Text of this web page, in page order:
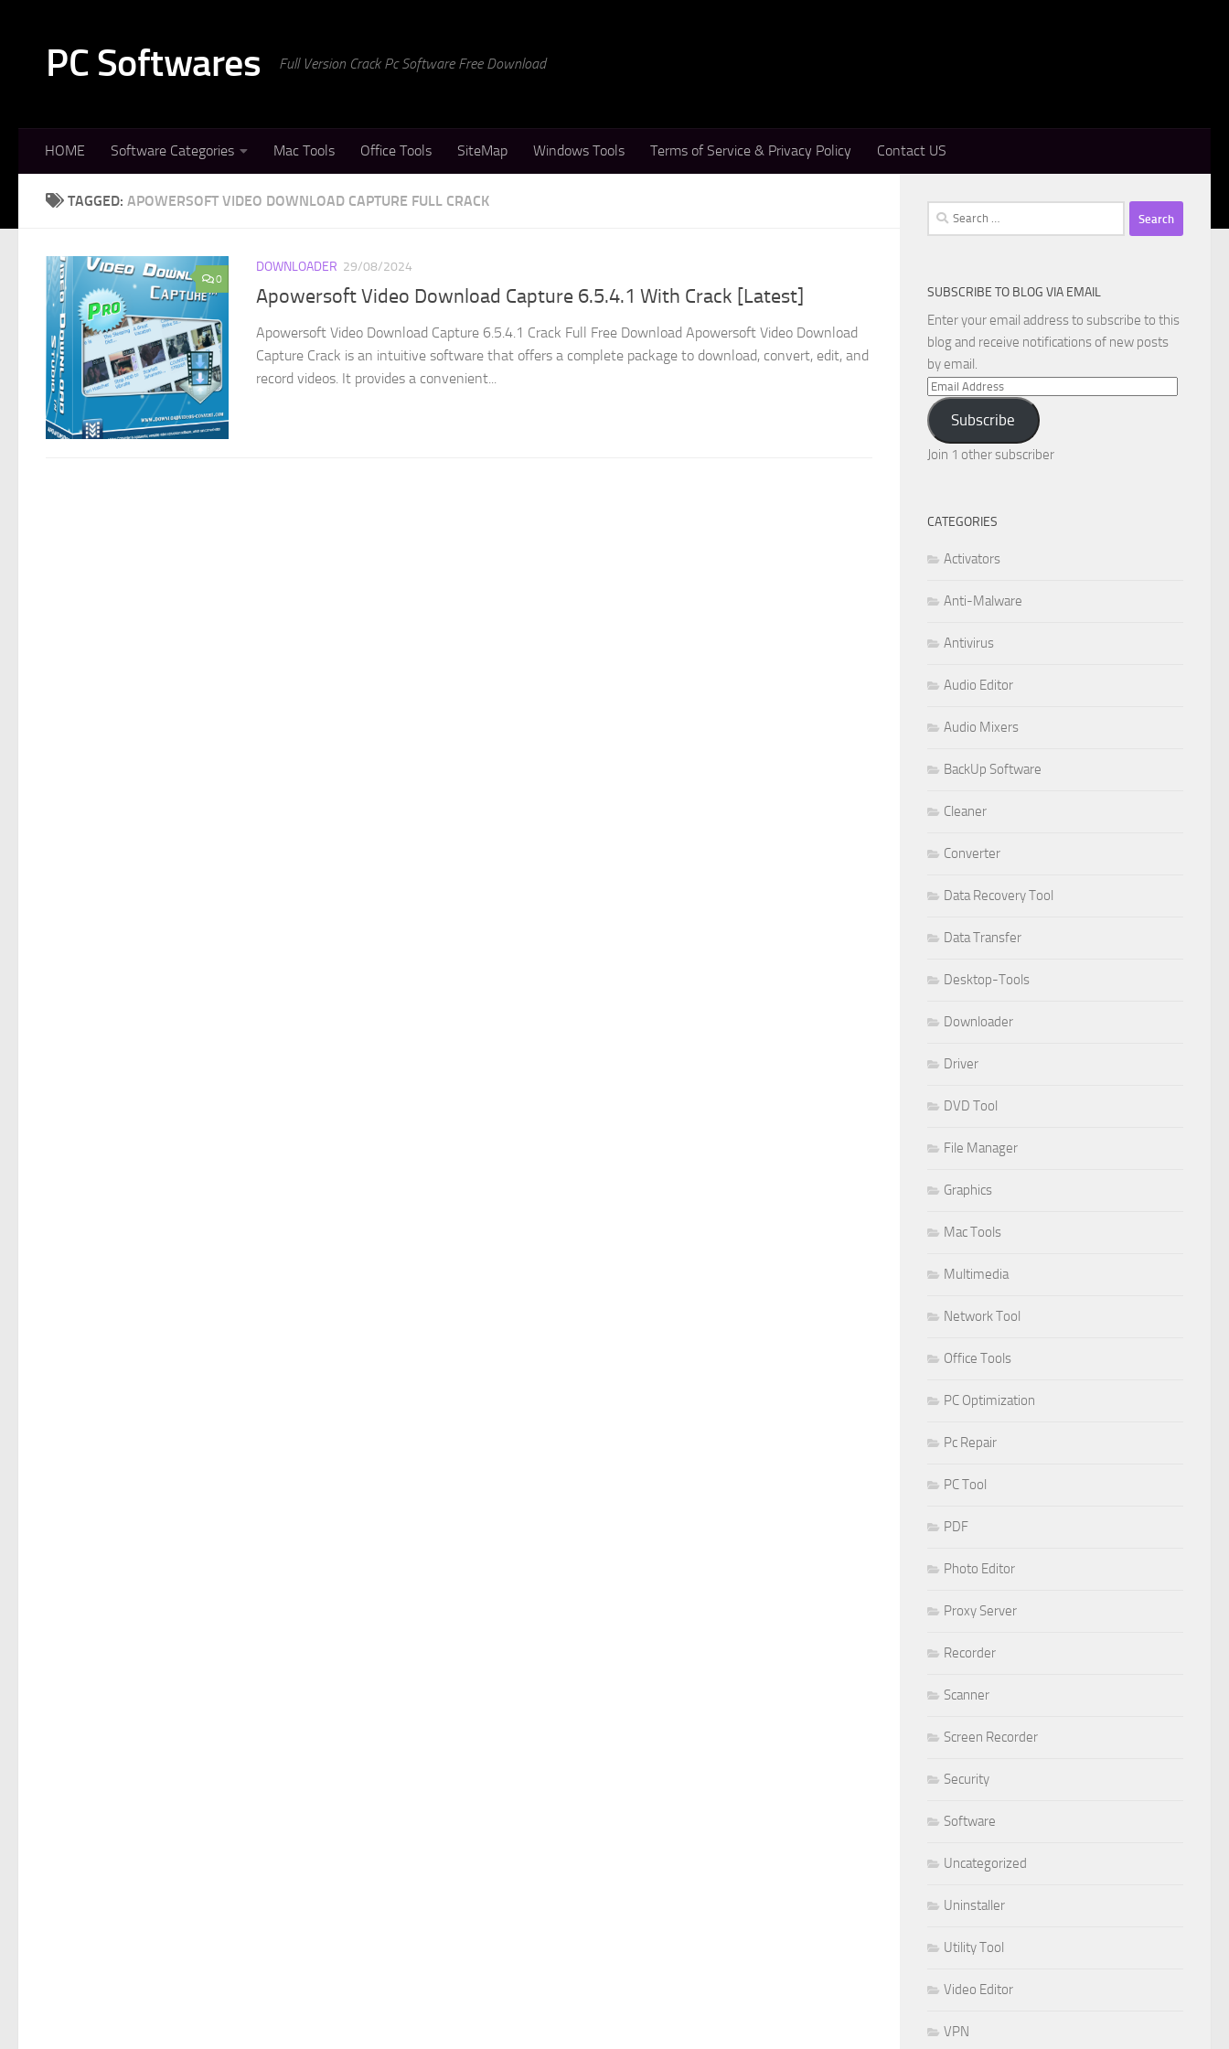
PC Softwares Full Version Crack Pc Software Free Download
HOME Software Categories Mac Tools Office Tools SiteMap Windows Tools Terms of Service & Privacy Policy Contact US
TAGGED: APOWERSOFT VIDEO DOWNLOAD CAPTURE FULL CRACK
0
DOWNLOADER 29/08/2024
Apowersoft Video Download Capture 6.5.4.1 With Crack [Latest]
Apowersoft Video Download Capture 6.5.4.1 Crack Full Free Download Apowersoft Video Download
Capture Crack is an intuitive software that offers a complete package to download, convert, edit, and
record videos. It provides a convenient...
Search
for:
SUBSCRIBE TO BLOG VIA EMAIL
Enter your email address to subscribe to this
blog and receive notifications of new posts
by email.
Email
Address
Subscribe
Join 1 other subscriber
CATEGORIES
Activators
Anti-Malware
Antivirus
Audio Editor
Audio Mixers
BackUp Software
Cleaner
Converter
Data Recovery Tool
Data Transfer
Desktop-Tools
Downloader
Driver
DVD Tool
File Manager
Graphics
Mac Tools
Multimedia
Network Tool
Office Tools
PC Optimization
Pc Repair
PC Tool
PDF
Photo Editor
Proxy Server
Recorder
Scanner
Screen Recorder
Security
Software
Uncategorized
Uninstaller
Utility Tool
Video Editor
VPN